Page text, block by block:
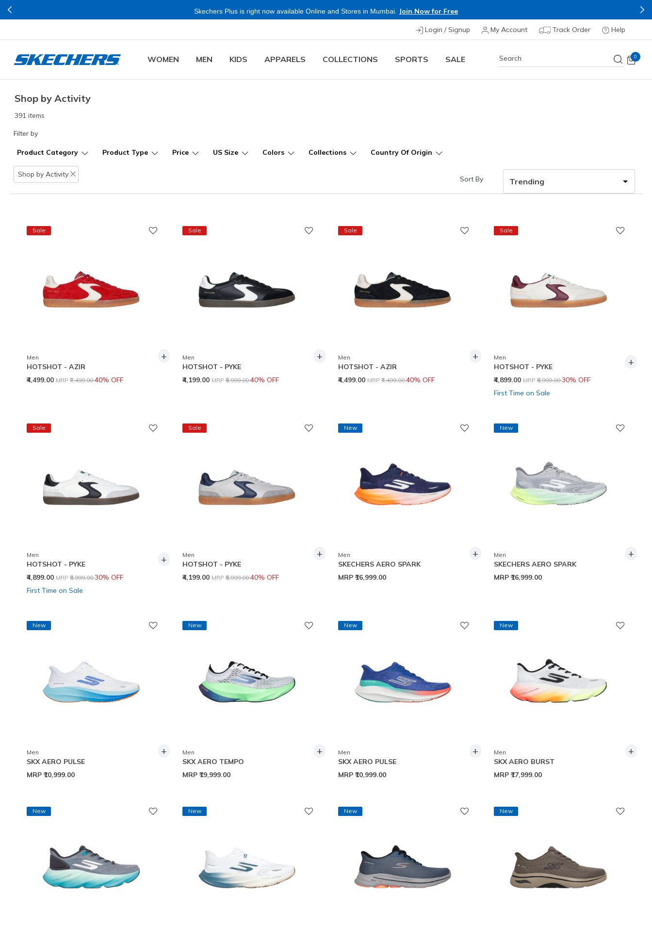
Skechers Plus is right now available Online and Stores in Mumbai. Join Now for Free
Login / Signup My Account Track Order Help
WOMEN MEN KIDS APPARELS COLLECTIONS SPORTS SALE 0
Shop by Activity
391 items
Filter by
Product Category Product Type Price US Size Colors Collections Country Of Origin
Shop by Activity
Remove filter Sort By
Sale
Men
HOTSHOT - AZIR
₹4,499.00 Price reduced from
MRP ₹7,499.00to
40% OFF
+
Sale
Men
HOTSHOT - PYKE
₹4,199.00 Price reduced from
MRP ₹6,999.00to
40% OFF
+
Sale
Men
HOTSHOT - AZIR
₹4,499.00 Price reduced from
MRP ₹7,499.00to
40% OFF
+
Sale
Men
HOTSHOT - PYKE
₹4,899.00 Price reduced from
MRP ₹6,999.00to
30% OFF
First Time on Sale
+
Sale
Men
HOTSHOT - PYKE
₹4,899.00 Price reduced from
MRP ₹6,999.00to
30% OFF
First Time on Sale
+
Sale
Men
HOTSHOT - PYKE
₹4,199.00 Price reduced from
MRP ₹6,999.00to
40% OFF
+
New
Men
SKECHERS AERO SPARK
MRP ₹16,999.00
+
New
Men
SKECHERS AERO SPARK
MRP ₹16,999.00
+
New
Men
SKX AERO PULSE
MRP ₹10,999.00
+
New
Men
SKX AERO TEMPO
MRP ₹19,999.00
+
New
Men
SKX AERO PULSE
MRP ₹10,999.00
+
New
Men
SKX AERO BURST
MRP ₹17,999.00
+
New New New New